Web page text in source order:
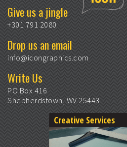
Give us a jingle
+301 791 2080
Drop us an email
info@icongraphics.com
Write Us
PO Box 416
Shepherdstown, WV 25443
Creative Services